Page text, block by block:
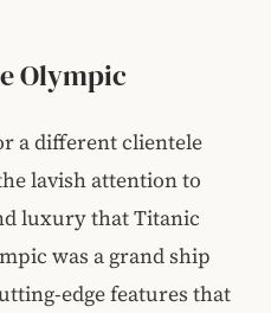
Olympic
a different clientele
lavish attention to
luxury that Titanic
was a grand ship
edge features that